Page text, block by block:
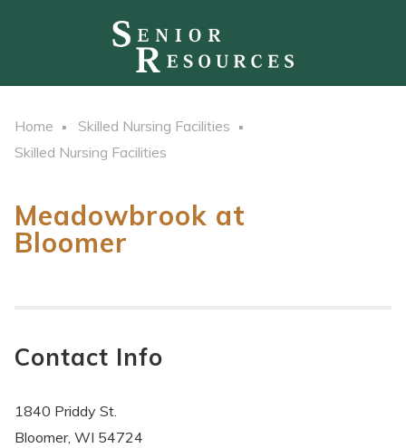
Home
Skilled Nursing Facilities
Skilled Nursing Facilities
Meadowbrook at
Bloomer
Contact Info
1840 Priddy St.
Bloomer, WI 54724